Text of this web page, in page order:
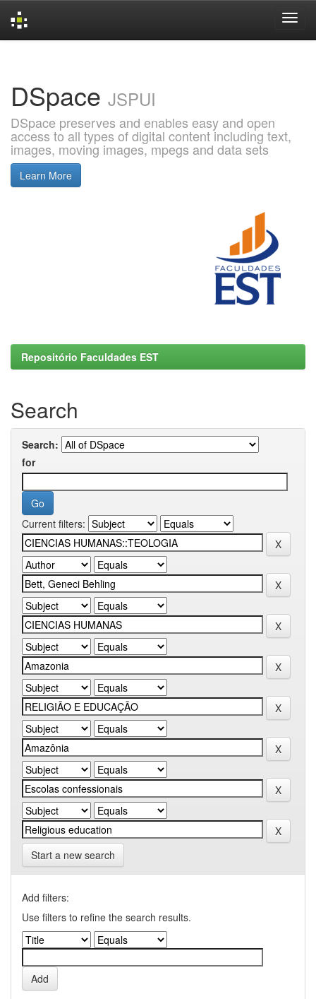
DSpace JSPUI
DSpace preserves and enables easy and open
access to all types of digital content including text,
images, moving images, mpegs and data sets
Learn More
Repositório Faculdades EST
Search
Search:
for
Current filters:
Start a new search
Add filters:
Use filters to refine the search results.